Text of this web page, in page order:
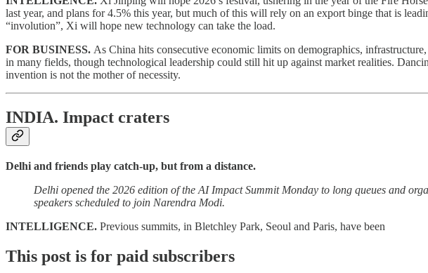
last year, and plans for 4.5% this year, but much of this will rely on an export binge that is
“involution”, Xi will hope new technology can take the load.
FOR BUSINESS. As China hits consecutive economic limits on demographics,
in many fields, though technological leadership could still hit up against market realities.
invention is not the mother of necessity.
INDIA. Impact craters
Delhi and friends play catch-up, but from a distance.
Delhi opened the 2026 edition of the AI Impact Summit Monday to long queues and
speakers scheduled to join Narendra Modi.
INTELLIGENCE. Previous summits, in Bletchley Park, Seoul and Paris, have been
This post is for paid subscribers